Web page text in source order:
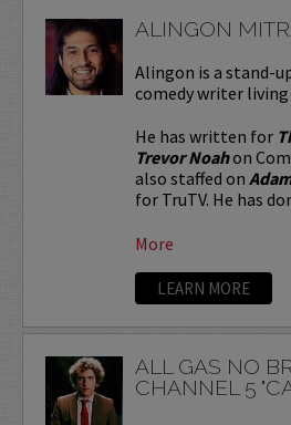
ALINGON
Alingon is a stand-
comedy writer living
He has written for
Trevor Noahon
also staffed on
for TruTV. He has
More
LEARN MORE
ALL GAS NO
CHANNEL 5